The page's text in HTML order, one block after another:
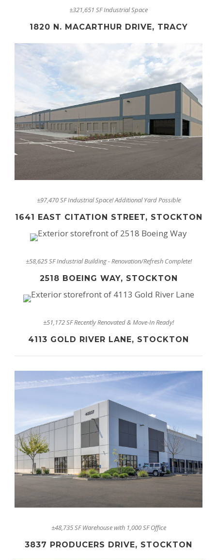
±321,651 SF Industrial Space
1820 N. MACARTHUR DRIVE, TRACY
±97,470 SF Industrial Space! Additional Yard Possible
1641 EAST CITATION STREET, STOCKTON
±58,625 SF Industrial Building - Renovation/Refresh Complete!
2518 BOEING WAY, STOCKTON
±51,172 SF Recently Renovated & Move-In Ready!
4113 GOLD RIVER LANE, STOCKTON
±48,735 SF Warehouse with 1,000 SF Office
3837 PRODUCERS DRIVE, STOCKTON